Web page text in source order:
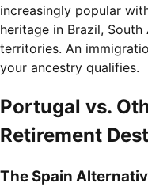
increasingly popular
heritage in Brazil,
territories. An
your ancestry qualifies.
Portugal vs.
Retirement
The Spain